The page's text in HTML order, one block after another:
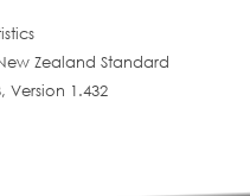
Zealand Standard
Version 1.432